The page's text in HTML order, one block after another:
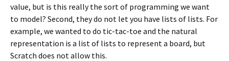
value, but is this really the sort of programming we want
to model? Second, they do not let you have lists of lists. For
example, we wanted to do tic-tac-toe and the natural
representation is a list of lists to represent a board, but
Scratch does not allow this.